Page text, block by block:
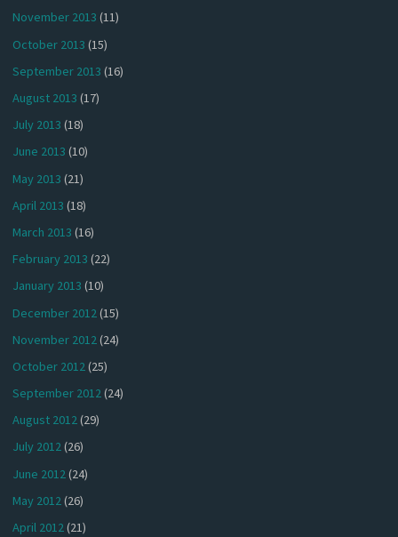
November 2013 (11)
October 2013 (15)
September 2013 (16)
August 2013 (17)
July 2013 (18)
June 2013 (10)
May 2013 (21)
April 2013 (18)
March 2013 (16)
February 2013 (22)
January 2013 (10)
December 2012 (15)
November 2012(24)
October 2012(25)
September 2012(24)
August 2012(29)
July 2012(26)
June 2012(24)
May 2012(26)
April 2012(21)